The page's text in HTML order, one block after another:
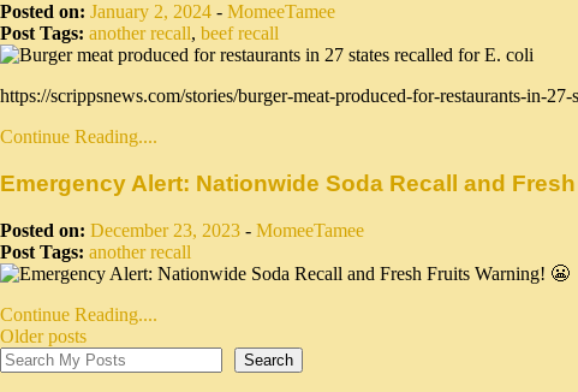
Posted on: January 2, 2024 - MomeeTamee
Post Tags: another recall, beef recall
https://scrippsnews.com/stories/burger-meat-produced-for-restaurants-in-
Continue Reading....
Emergency Alert: Nationwide Soda Recall and
Posted on: December 23, 2023 - MomeeTamee
Post Tags: another recall
Continue Reading....
Older posts
Search